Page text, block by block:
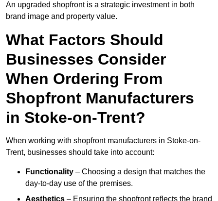
An upgraded shopfront is a strategic investment in both
brand image and property value.
What Factors Should
Businesses Consider
When Ordering From
Shopfront Manufacturers
in Stoke-on-Trent?
When working with shopfront manufacturers in Stoke-on-
Trent, businesses should take into account:
Functionality – Choosing a design that matches the
day-to-day use of the premises.
Aesthetics – Ensuring the shopfront reflects the brand